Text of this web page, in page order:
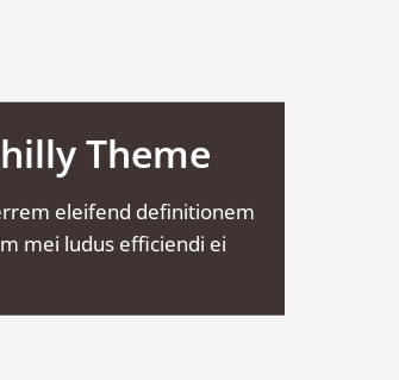
Theme
eleifend definitionem
mei ludus efficiendi ei